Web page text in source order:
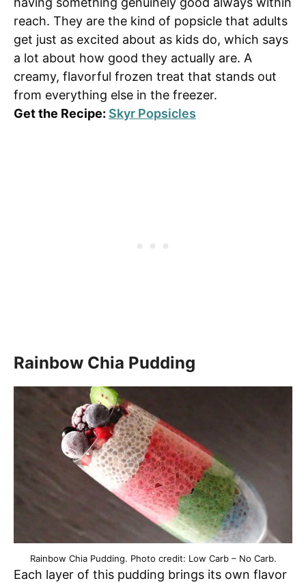
reach. They are the kind of popsicle that adults
get just as excited about as kids do, which says
a lot about how good they actually are. A
creamy, flavorful frozen treat that stands out
from everything else in the freezer.
Get the Recipe: Skyr Popsicles
Rainbow Chia Pudding
Rainbow Chia Pudding. Photo credit: Low Carb – No Carb.
Each layer of this pudding brings its own flavor